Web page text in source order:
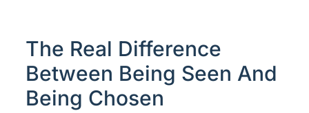
The Real Difference
Between Being Seen And
Being Chosen